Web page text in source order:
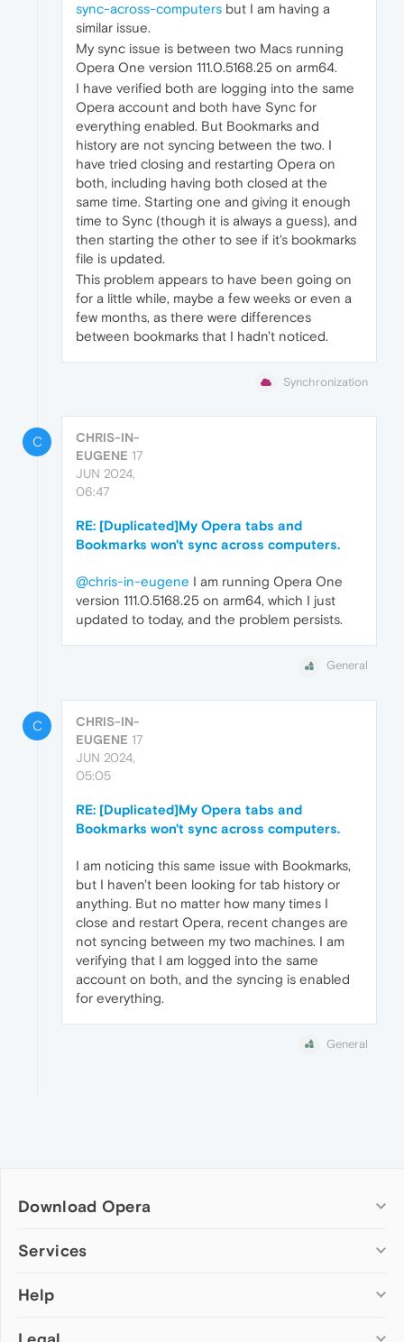
sync-across-computers but I am having a
similar issue.
My sync issue is between two Macs running
Opera One version 111.0.5168.25 on arm64.
I have verified both are logging into the same
Opera account and both have Sync for
everything enabled. But Bookmarks and
history are not syncing between the two. I
have tried closing and restarting Opera on
both, including having both closed at the
same time. Starting one and giving it enough
time to Sync (though it is always a guess), and
then starting the other to see if it's bookmarks
file is updated.
This problem appears to have been going on
for a little while, maybe a few weeks or even a
few months, as there were differences
between bookmarks that I hadn't noticed.
Synchronization
C
CHRIS-IN-
EUGENE 17
JUN 2024,
06:47
RE: [Duplicated]My Opera tabs and
Bookmarks won't sync across computers.
@chris-in-eugene I am running Opera One
version 111.0.5168.25 on arm64, which I just
updated to today, and the problem persists.
General
C
CHRIS-IN-
EUGENE 17
JUN 2024,
05:05
RE: [Duplicated]My Opera tabs and
Bookmarks won't sync across computers.
I am noticing this same issue with Bookmarks,
but I haven't been looking for tab history or
anything. But no matter how many times I
close and restart Opera, recent changes are
not syncing between my two machines. I am
verifying that I am logged into the same
account on both, and the syncing is enabled
for everything.
General
Download Opera
Computer browsers
Opera for Mac
Services
Add-ons
Wallpapers
Help
Help & support